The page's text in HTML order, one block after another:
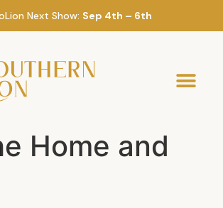
Next Show: Sep 4th – 6th
Home and